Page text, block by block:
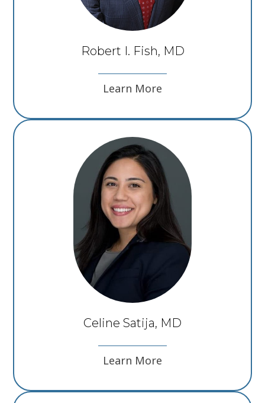
Robert I. Fish, MD
Learn More
Celine Satija, MD
Learn More